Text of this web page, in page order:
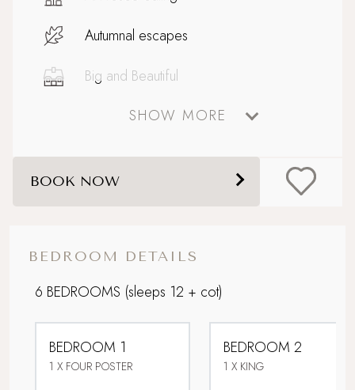
BEDROOM DETAILS
6 BEDROOMS (sleeps 12 + cot)
BEDROOM 1
1 X FOUR POSTER
BEDROOM 2
1 X KING
Autumnal escapes
Big and Beautiful
Celebratory stays
Coastal
Family friendly
Fire pit
SHOW MORE
BOOK NOW